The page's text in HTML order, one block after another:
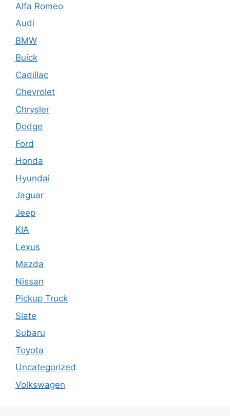
Alfa Romeo
Audi
BMW
Buick
Cadillac
Chevrolet
Chrysler
Dodge
Ford
Honda
Hyundai
Jaguar
Jeep
KIA
Lexus
Mazda
Nissan
Pickup Truck
Slate
Subaru
Toyota
Uncategorized
Volkswagen